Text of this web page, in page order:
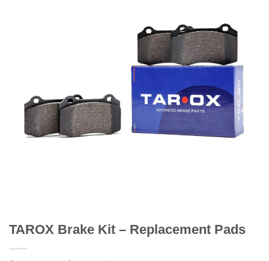
TAROX Brake Kit – Replacement Pads